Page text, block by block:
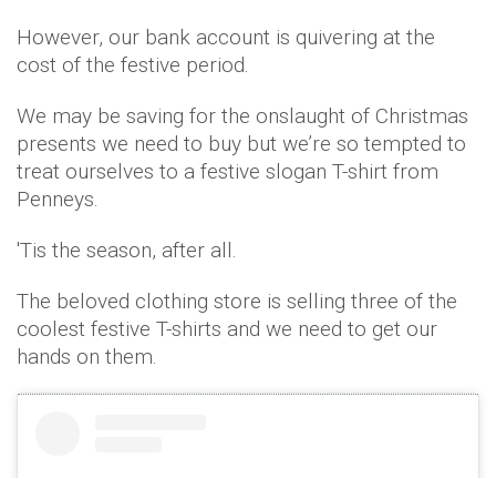
However, our bank account is quivering at the
cost of the festive period.
We may be saving for the onslaught of Christmas
presents we need to buy but we’re so tempted to
treat ourselves to a festive slogan T-shirt from
Penneys.
'Tis the season, after all.
The beloved clothing store is selling three of the
coolest festive T-shirts and we need to get our
hands on them.